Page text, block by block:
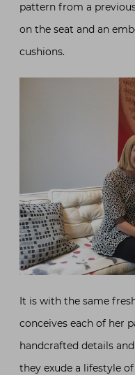
pattern from a
on the seat and an
cushions.
It is with the same
conceives each of her
handcrafted details
they exude a lifestyle